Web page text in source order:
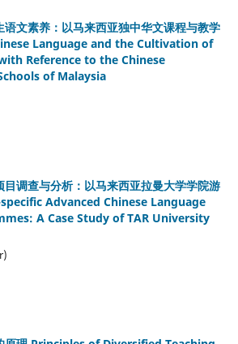
文素养：以马来西亚独中华文课程与教学
Language and the Cultivation of
Reference to the Chinese
of Malaysia
目调查与分析：以马来西亚拉曼大学学院游
Advanced Chinese Language
A Case Study of TAR University